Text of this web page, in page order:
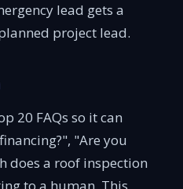
lead gets a
project lead.
20 FAQs so it can
"Are you
does a roof inspection